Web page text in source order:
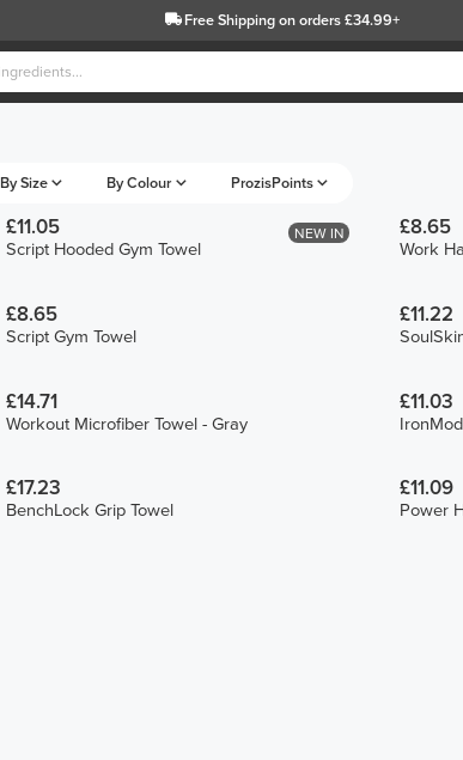
Free Shippingon orders £34.99+
By Size By Colour ProzisPoints
NEW IN
£11.05
Script Hooded Gym Towel
£8.65
Work
£8.65
Script Gym Towel
£11.22
£14.71
Workout Microfiber Towel - Gray
£11.03
£17.23
BenchLock Grip Towel
£11.09
Power